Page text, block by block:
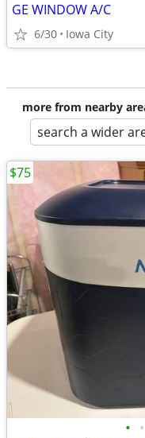
GE WINDOW A/C
6/30 Iowa City
more from nearby
search a wider
• •
$75